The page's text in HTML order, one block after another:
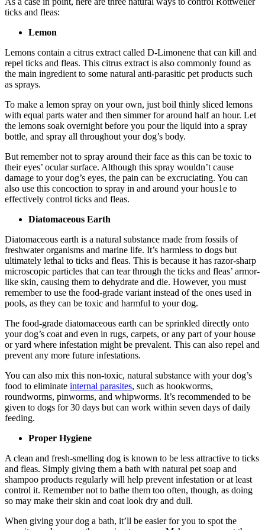
ticks and fleas:
Lemon
Lemons contain a citrus extract called D-Limonene that can kill and
repel ticks and fleas. This citrus extract is also commonly found as
the main ingredient to some natural anti-parasitic pet products such
as sprays.
To make a lemon spray on your own, just boil thinly sliced lemons
with equal parts water and then simmer for around half an hour. Let
the lemons soak overnight before you pour the liquid into a spray
bottle, and spray all throughout your dog’s body.
But remember not to spray around their face as this can be toxic to
their eyes’ ocular surface. Although this spray wouldn’t cause
damage to your dog’s eyes, the pain can be excruciating. You can
also use this concoction to spray in and around your hous1e to
effectively control ticks and fleas.
Diatomaceous Earth
Diatomaceous earth is a natural substance made from fossils of
freshwater organisms and marine life. It’s harmless to dogs but
ultimately lethal to ticks and fleas. This is because it has razor-sharp
microscopic particles that can tear through the ticks and fleas’ armor-
like skin, causing them to dehydrate and die. However, you must
remember to use the food-grade variant instead of the ones used in
pools, as they can be toxic and harmful to your dog.
The food-grade diatomaceous earth can be sprinkled directly onto
your dog’s coat and even in rugs, carpets, or any part of your house
or yard where infestation might be prevalent. This can also repel and
prevent any more future infestations.
You can also mix this non-toxic, natural substance with your dog’s
food to eliminate internal parasites, such as hookworms,
roundworms, pinworms, and whipworms. It’s recommended to be
given to dogs for 30 days but can work within seven days of daily
feeding.
Proper Hygiene
A clean and fresh-smelling dog is known to be less attractive to ticks
and fleas. Simply giving them a bath with natural pet soap and
shampoo products regularly will help prevent infestation or at least
control it. Remember not to bathe them too often, though, as doing
so may make their skin and coat look dry and dull.
When giving your dog a bath, it’ll be easier for you to spot the